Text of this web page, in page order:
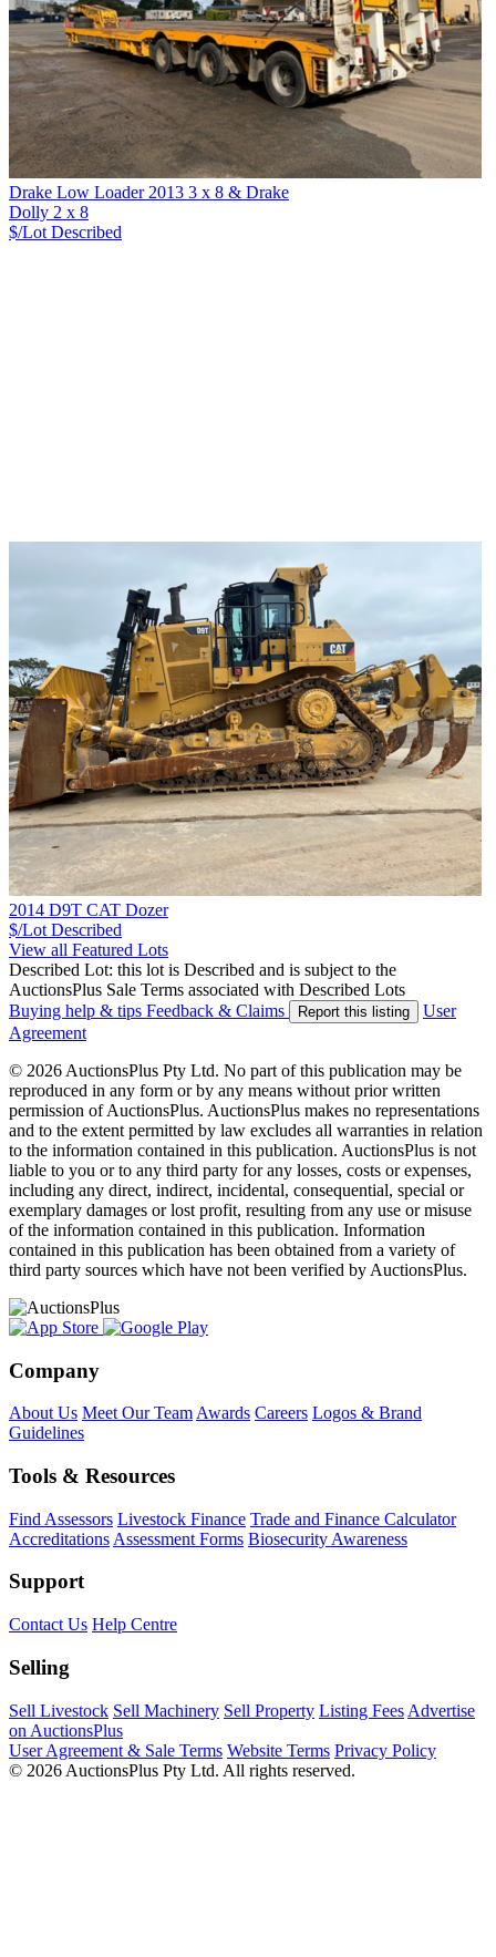
Drake Low Loader 2013 3 x 8 & Drake
Dolly 2 x 8
$/Lot Described
2014 D9T CAT Dozer
$/Lot Described
View all Featured Lots
Described Lot: this lot is Described and is subject to the
AuctionsPlus Sale Terms associated with Described Lots
Buying help & tips Feedback & Claims Report this listing
User
Agreement
© 2026 AuctionsPlus Pty Ltd. No part of this publication may be
reproduced in any form or by any means without prior written
permission of AuctionsPlus. AuctionsPlus makes no representations
and to the extent permitted by law excludes all warranties in relation
to the information contained in this publication. AuctionsPlus is not
liable to you or to any third party for any losses, costs or expenses,
including any direct, indirect, incidental, consequential, special or
exemplary damages or lost profit, resulting from any use or misuse
of the information contained in this publication. Information
contained in this publication has been obtained from a variety of
third party sources which have not been verified by AuctionsPlus.
Company
About Us Meet Our Team Awards Careers Logos & Brand
Guidelines
Tools & Resources
Find Assessors Livestock Finance Trade and Finance Calculator
Accreditations Assessment Forms Biosecurity Awareness
Support
Contact Us Help Centre
Selling
Sell Livestock Sell Machinery Sell Property Listing Fees Advertise
on AuctionsPlus
User Agreement & Sale Terms Website Terms Privacy Policy
© 2026 AuctionsPlus Pty Ltd. All rights reserved.